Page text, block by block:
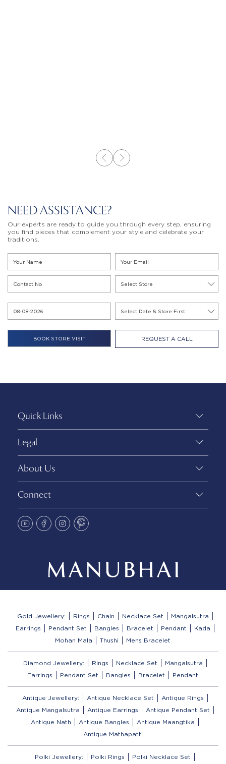
NEED ASSISTANCE?
Our experts are ready to guide you through every step, ensuring
you find pieces that complement your style and celebrate your
traditions.
REQUEST A CALL
Quick Links
Legal
About Us
Connect
Gold Jewellery: Rings Chain Necklace Set
Mangalsutra
Earrings
Pendant Set Bangles Bracelet Pendant
Kada
Mohan Mala
Thushi Mens Bracelet
Diamond Jewellery: Rings Necklace Set
Mangalsutra
Earrings
Pendant Set Bangles Bracelet Pendant
Antique Jewellery: Antique Necklace Set
Antique Rings
Antique Mangalsutra
Antique Earrings
Antique Pendant Set
Antique Nath
Antique Bangles
Antique Maangtika
Antique Mathapatti
Polki Jewellery: Polki Rings
Polki Necklace Set